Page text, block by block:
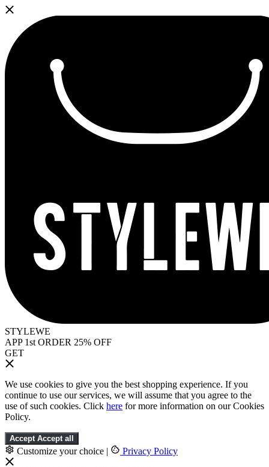
STYLEWE
APP 1st ORDER 25% OFF
GET
We use cookies to give you the best shopping experience. If you
continue to use our services, we will assume that you agree to the
use of such cookies. Click here for more information on our Cookies
Policy.
Accept Accept all
Customize your choice | Privacy Policy